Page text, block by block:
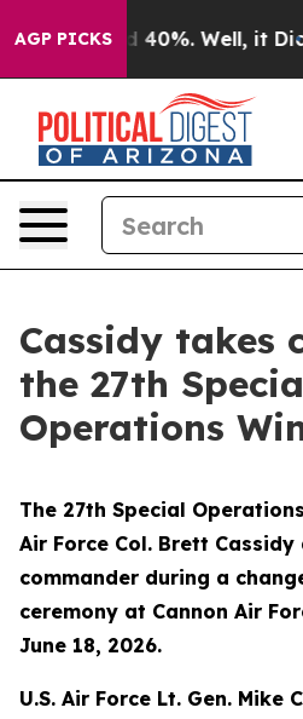
AGP PICKS
Around 40%. Well, it Didn’t
Cassidy takes
the 27th
Operations
The 27th Special
Air Force Col. Brett Cassidy
commander during a
ceremony at Cannon Air
June 18, 2026.
U.S. Air Force Lt. Gen. Mike